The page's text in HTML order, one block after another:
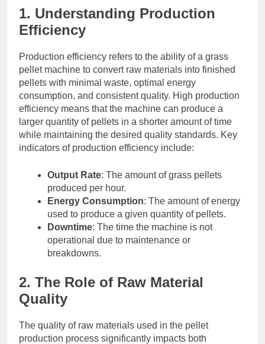
1. Understanding Production
Efficiency
Production efficiency refers to the ability of a grass
pellet machine to convert raw materials into finished
pellets with minimal waste, optimal energy
consumption, and consistent quality. High production
efficiency means that the machine can produce a
larger quantity of pellets in a shorter amount of time
while maintaining the desired quality standards. Key
indicators of production efficiency include:
Output Rate: The amount of grass pellets
produced per hour.
Energy Consumption: The amount of energy
used to produce a given quantity of pellets.
Downtime: The time the machine is not
operational due to maintenance or
breakdowns.
2. The Role of Raw Material
Quality
The quality of raw materials used in the pellet
production process significantly impacts both